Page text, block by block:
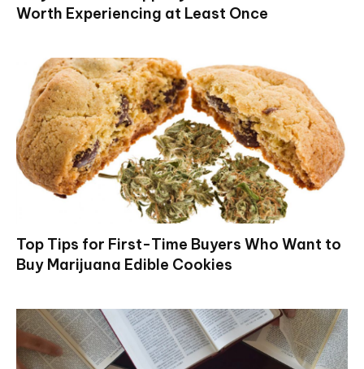
Worth Experiencing at Least Once
Top Tips for First-Time Buyers Who Want to
Buy Marijuana Edible Cookies